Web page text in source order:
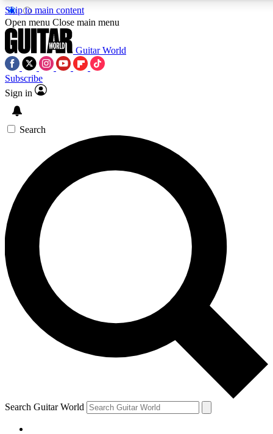
Skip to main content
SIGN UP TO GUITAR WORLD
For the quickest way to join, enter your email below. We’ll
exclusive offers.
Contact me with news and offers from other Future brands
By submitting your information you agree to the Terms & Conditions and
Open menu Close main menu
Guitar World
Subscribe
Sign in
Search
Search Guitar World